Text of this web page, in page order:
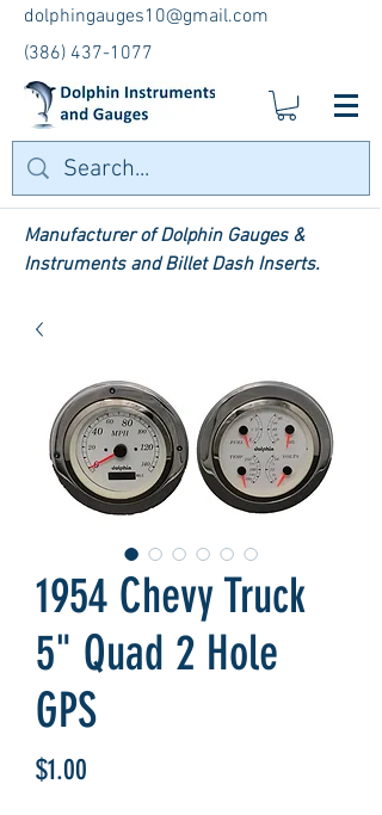
dolphingauges10@gmail.com
(386) 437-1077
Manufacturer of Dolphin Gauges &
Instruments and Billet Dash Inserts.
1954 Chevy Truck
5" Quad 2 Hole
GPS
$1.00